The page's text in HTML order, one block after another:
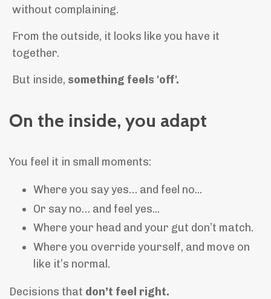
without complaining.
From the outside, it looks like you have it
together.
But inside, something feels 'off'.
On the inside, you adapt
You feel it in small moments:
Where you say yes… and feel no...
Or say no… and feel yes...
Where your head and your gut don’t match.
Where you override yourself, and move on
like it’s normal.
Decisions that don’t feel right.